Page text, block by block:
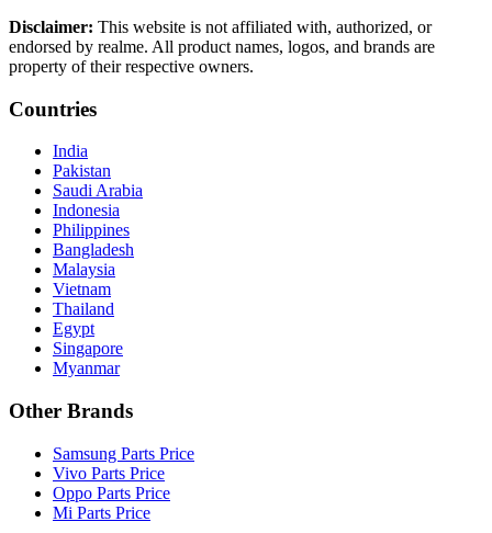
Disclaimer: This website is not affiliated with, authorized, or
endorsed by realme. All product names, logos, and brands are
property of their respective owners.
Countries
India
Pakistan
Saudi Arabia
Indonesia
Philippines
Bangladesh
Malaysia
Vietnam
Thailand
Egypt
Singapore
Myanmar
Other Brands
Samsung Parts Price
Vivo Parts Price
Oppo Parts Price
Mi Parts Price